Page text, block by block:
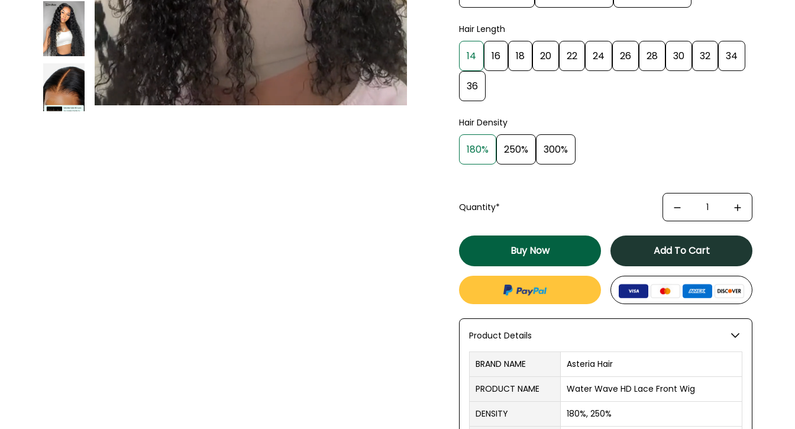
1 /17
Hair Length
14 16 18 20 22 24 26 28 30 32 34
36
Hair Density
180% 250% 300%
Quantity*
Buy Now Add To Cart
Product Details
BRAND NAME Asteria Hair
PRODUCT NAME Water Wave HD Lace Front Wig
DENSITY 180%, 250%